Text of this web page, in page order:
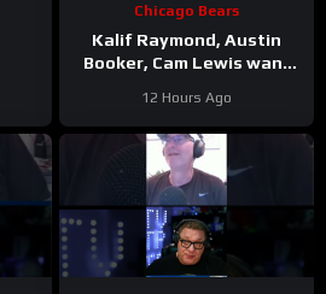
Chicago Bears
Kalif Raymond, Austin
Booker, Cam Lewis want
playing Bears | Press
Conference
12 Hours Ago